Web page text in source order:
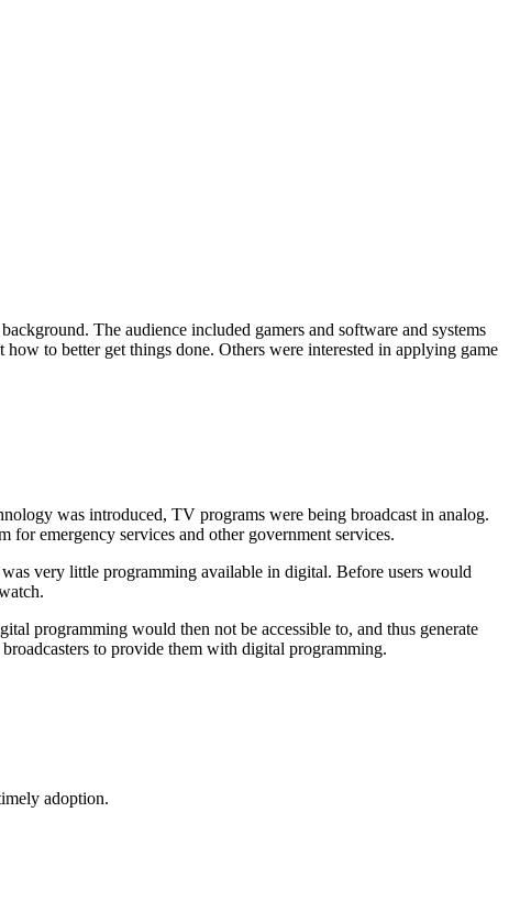
The audience included gamers and software and systems
to better get things done. Others were interested in applying game
was introduced, TV programs were being broadcast in analog.
emergency services and other government services.
very little programming available in digital. Before users would
programming would then not be accessible to, and thus generate
to provide them with digital programming.
adoption.